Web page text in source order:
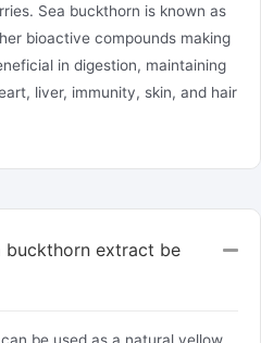
Sea buckthorn is known as
bioactive compounds making
in digestion, maintaining
liver, immunity, skin, and hair
buckthorn extract be
be used as a natural yellow